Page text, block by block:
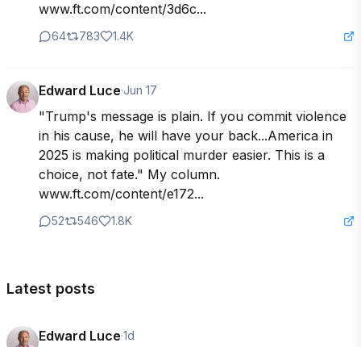
www.ft.com/content/3d6c...
64 783 1.4K
Edward Luce·Jun 17
"Trump's message is plain. If you commit violence
in his cause, he will have your back...America in
2025 is making political murder easier. This is a
choice, not fate." My column.
www.ft.com/content/e172...
52 546 1.8K
Latest posts
Edward Luce·1d